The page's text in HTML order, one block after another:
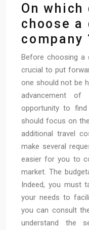
On
choose a
company
Before choosing a
crucial to put
one should not be
advancement of
opportunity to
should focus on
additional travel
make several
easier for you to
market. The
Indeed, you must
your needs to
you can consult
understand the